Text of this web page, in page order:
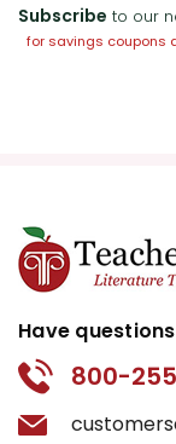
Subscribe to our
for savings coupons
Have
800-